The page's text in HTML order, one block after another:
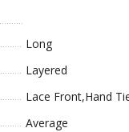
Long
Layered
Lace Front,Hand
Average